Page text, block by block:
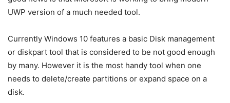
UWP version of a much needed tool.
Currently Windows 10 features a basic Disk management
or diskpart tool that is considered to be not good enough
by many. However it is the most handy tool when one
needs to delete/create partitions or expand space on a
disk.